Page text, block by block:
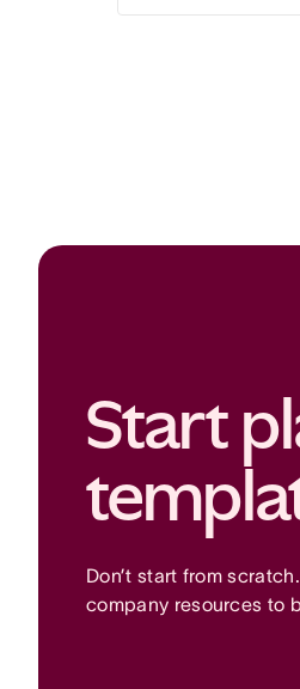
Start
Don’t start from
company resources to